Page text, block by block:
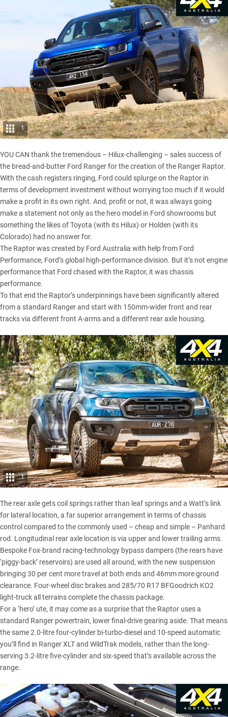
1
YOU CAN thank the tremendous – Hilux-challenging – sales success of
the bread-and-butter Ford Ranger for the creation of the Ranger Raptor.
With the cash registers ringing, Ford could splurge on the Raptor in
terms of development investment without worrying too much if it would
make a profit in its own right. And, profit or not, it was always going
make a statement not only as the hero model in Ford showrooms but
something the likes of Toyota (with its Hilux) or Holden (with its
Colorado) had no answer for.
The Raptor was created by Ford Australia with help from Ford
Performance, Ford’s global high-performance division. But it’s not engine
performance that Ford chased with the Raptor, it was chassis
performance.
To that end the Raptor’s underpinnings have been significantly altered
from a standard Ranger and start with 150mm-wider front and rear
tracks via different front A-arms and a different rear axle housing.
1
The rear axle gets coil springs rather than leaf springs and a Watt’s link
for lateral location, a far superior arrangement in terms of chassis
control compared to the commonly used – cheap and simple – Panhard
rod. Longitudinal rear axle location is via upper and lower trailing arms.
Bespoke Fox-brand racing-technology bypass dampers (the rears have
‘piggy-back’ reservoirs) are used all around, with the new suspension
bringing 30 per cent more travel at both ends and 46mm more ground
clearance. Four-wheel disc brakes and 285/70 R17 BFGoodrich KO2
light-truck all terrains complete the chassis package.
For a ‘hero’ ute, it may come as a surprise that the Raptor uses a
standard Ranger powertrain, lower final-drive gearing aside. That means
the same 2.0-litre four-cylinder bi-turbo-diesel and 10-speed automatic
you’ll find in Ranger XLTand WildTrak models, rather than the long-
serving 3.2-litre five-cylinder and six-speed that’s available across the
range.